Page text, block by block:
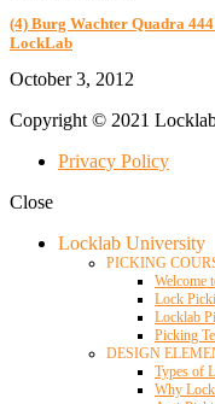
(4) Burg Wachter Quadra
LockLab
October 3, 2012
Copyright © 2021
Privacy Policy
Close
Locklab University
PICKING
Welcome
Lock
Locklab
Picking
DESIGN
Types of
Why